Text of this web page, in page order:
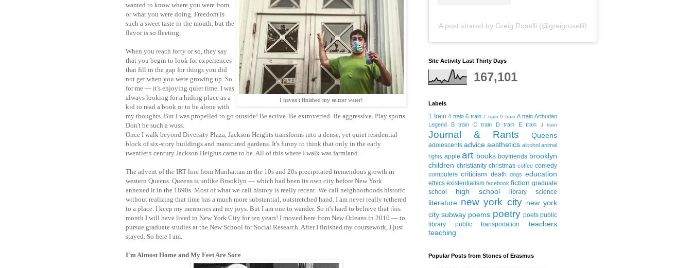
I haven't finished my seltzer water!
wanted to know where you were from
or what you were doing. Freedom is
such a sweet taste in the mouth, but the
flavor is so fleeting.
When you reach forty or so, they say
that you begin to look for experiences
that fill in the gap for things you did
not get when you were growing up. So
for me — it's enjoying quiet time. I was
always looking for a hiding place as a
kid to read a book or to be alone with
my thoughts. But I was propelled to go outside! Be active. Be extroverted. Be aggressive. Play sports.
Don't be such a wuss.
Once I walk beyond Diversity Plaza, Jackson Heights transforms into a dense, yet quiet residential
block of six-story buildings and manicured gardens. It's funny to think that only in the early
twentieth century Jackson Heights came to be. All of this where I walk was farmland.
The advent of the IRT line from Manhattan in the 10s and 20s precipitated tremendous growth in
western Queens. Queens is unlike Brooklyn — which had been its own city before New York
annexed it in the 1890s. Most of what we call history is really recent. We call neighborhoods historic
without realizing that time has a much more substantial, outstretched hand. I am never really tethered
to a place. I keep my memories and my joys. But I am one to wander. So it's hard to believe that this
month I will have lived in New York City for ten years! I moved here from New Orleans in 2010 — to
pursue graduate studies at the New School for Social Research. After I finished my coursework, I just
stayed. So here I am.
I'm Almost Home and My Feet Are Sore
A post shared by Greig Roselli (@greigroselli)
Site Activity Last Thirty Days
167,101
Labels
1 train 4 train 6 train 7 train 9 train A train Arthurian
Legend
B train C train D train E train J train
Journal & Rants Queens
adolescents advice aesthetics alcohol animal
rights apple art books boyfriends brooklyn
children christianity christmas coffee comedy
computers criticism death dogs education
ethics existentialism facebook fiction graduate
school
high school library science
literature new york city new york
city subway poems poetry poets public
library
public transportation
teachers
teaching
Popular Posts from Stones of Erasmus